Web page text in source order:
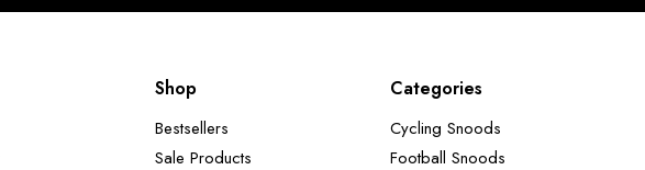
Shop
Bestsellers
Sale Products
Categories
Cycling Snoods
Football Snoods